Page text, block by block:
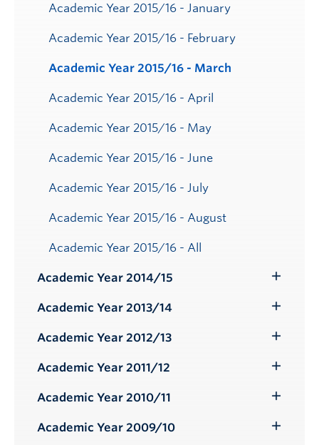
Academic Year 2015/16 - January
Academic Year 2015/16 - February
Academic Year 2015/16 - March
Academic Year 2015/16 - April
Academic Year 2015/16 - May
Academic Year 2015/16 - June
Academic Year 2015/16 - July
Academic Year 2015/16 - August
Academic Year 2015/16 - All
Academic Year 2014/15
Submenu
Academic Year 2013/14
Submenu
Academic Year 2012/13
Submenu
Academic Year 2011/12
Submenu
Academic Year 2010/11
Submenu
Academic Year 2009/10